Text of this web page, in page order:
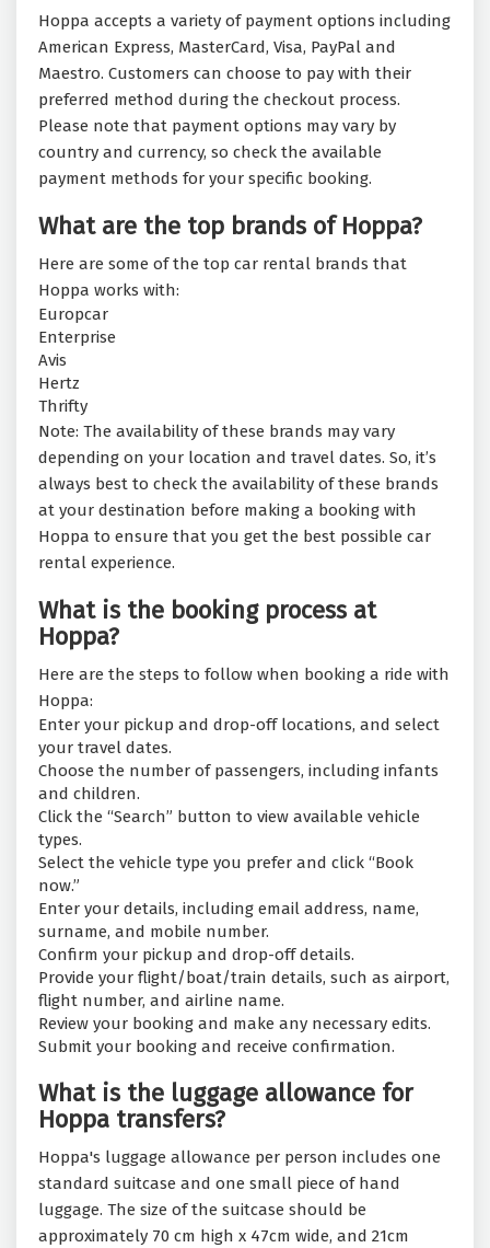
Hoppa accepts a variety of payment options including
American Express, MasterCard, Visa, PayPal and
Maestro. Customers can choose to pay with their
preferred method during the checkout process.
Please note that payment options may vary by
country and currency, so check the available
payment methods for your specific booking.
What are the top brands of Hoppa?
Here are some of the top car rental brands that
Hoppa works with:
Europcar
Enterprise
Avis
Hertz
Thrifty
Note: The availability of these brands may vary
depending on your location and travel dates. So, it’s
always best to check the availability of these brands
at your destination before making a booking with
Hoppa to ensure that you get the best possible car
rental experience.
What is the booking process at
Hoppa?
Here are the steps to follow when booking a ride with
Hoppa:
Enter your pickup and drop-off locations, and select
your travel dates.
Choose the number of passengers, including infants
and children.
Click the “Search” button to view available vehicle
types.
Select the vehicle type you prefer and click “Book
now.”
Enter your details, including email address, name,
surname, and mobile number.
Confirm your pickup and drop-off details.
Provide your flight/boat/train details, such as airport,
flight number, and airline name.
Review your booking and make any necessary edits.
Submit your booking and receive confirmation.
What is the luggage allowance for
Hoppa transfers?
Hoppa's luggage allowance per person includes one
standard suitcase and one small piece of hand
luggage. The size of the suitcase should be
approximately 70 cm high x 47cm wide, and 21cm